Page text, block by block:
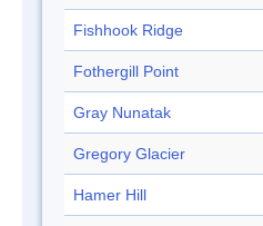
Fishhook Ridge
Fothergill Point
Gray Nunatak
Gregory Glacier
Hamer Hill